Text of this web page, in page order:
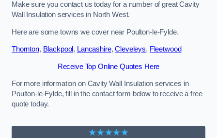
Make sure you contact us today for a number of great Cavity
Wall Insulation services in North West.
Here are some towns we cover near Poulton-le-Fylde.
Thornton, Blackpool, Lancashire,Cleveleys, Fleetwood
Receive Top Online Quotes Here
For more information on Cavity Wall Insulation services in
Poulton-le-Fylde, fill in the contact form below to receive a free
quote today.
★★★★★